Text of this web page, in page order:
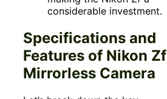
considerable investment.
Specifications and
Features of Nikon Zf
Mirrorless Camera